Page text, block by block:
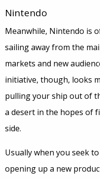
Nintendo
Meanwhile, Nintendo is
sailing away from the
markets and new
initiative, though, looks
pulling your ship out of
a desert in the hopes of
side.
Usually when you seek
opening up a new